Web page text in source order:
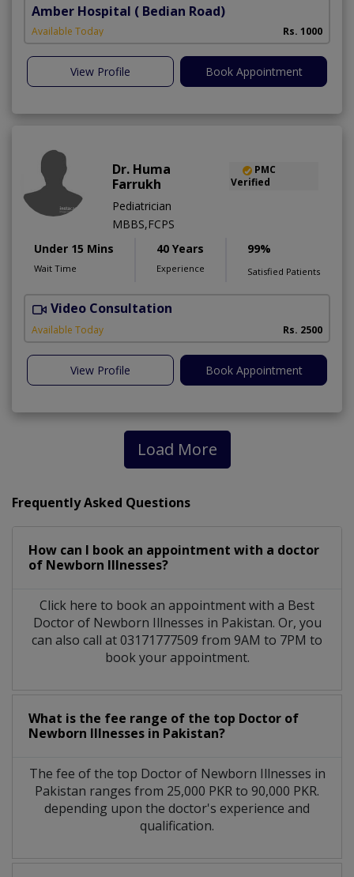
Amber Hospital ( Bedian Road)
Available Today Rs. 1000
View Profile Book Appointment
Dr. Huma
Farrukh
PMC
Verified
Pediatrician
MBBS,FCPS
Under 15 Mins
Wait Time
40 Years
Experience
99%
Satisfied Patients
Video Consultation
Available Today Rs. 2500
View Profile Book Appointment
Load More
Frequently Asked Questions
How can I book an appointment with a doctor
of Newborn Illnesses?
Click here to book an appointment with a Best
Doctor of Newborn Illnesses in Pakistan. Or, you
can also call at 03171777509 from 9AM to 7PM to
book your appointment.
What is the fee range of the top Doctor of
Newborn Illnesses in Pakistan?
The fee of the top Doctor of Newborn Illnesses in
Pakistan ranges from 25,000 PKR to 90,000 PKR.
depending upon the doctor's experience and
qualification.